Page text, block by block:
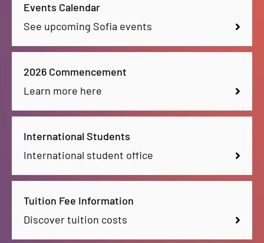
Events Calendar
See upcoming Sofia events
2026 Commencement
Learn more here
International Students
International student office
Tuition Fee Information
Discover tuition costs